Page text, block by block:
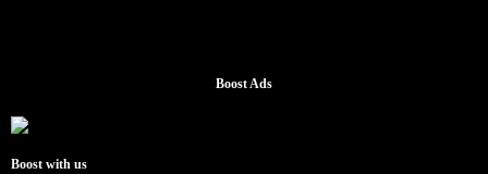
Boost Ads
Boost with us